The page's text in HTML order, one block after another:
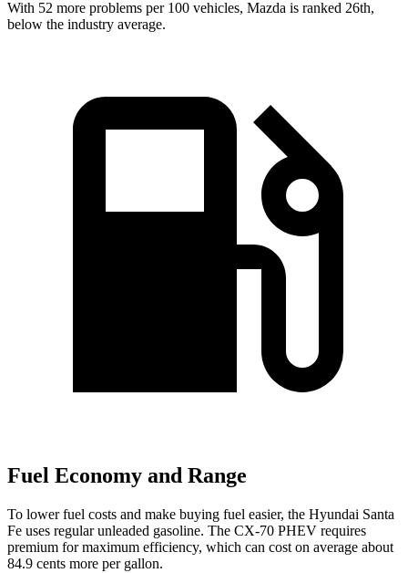
With 52 more problems per 100 vehicles, Mazda is ranked 26th,
below the industry average.
Fuel Economy and Range
To lower fuel costs and make buying fuel easier, the Hyundai Santa
Fe uses regular unleaded gasoline. The CX-70 PHEV requires
premium for maximum efficiency, which can cost on average about
84.9 cents more per gallon.